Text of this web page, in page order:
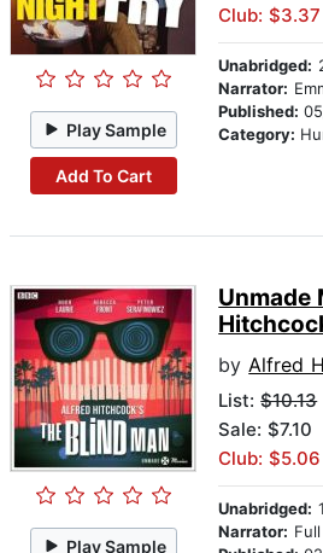
Play Sample
Add To Cart
Club: $3.37
Unabridged:
Narrator:
Published:
Category:
Play Sample
Unmade
byAlfred
List:$10.13
Sale: $7.10
Club: $5.06
Unabridged:
Narrator: